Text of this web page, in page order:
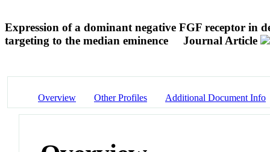
Expression of a dominant negative FGF receptor in
targeting to the median eminence
Journal Article
Overview Other Profiles Additional Document Info